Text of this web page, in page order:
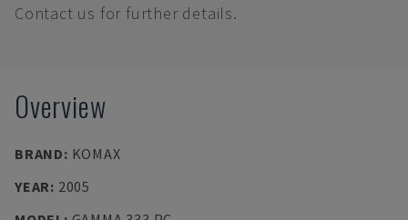
Contact us for further details.
Overview
BRAND: KOMAX
YEAR: 2005